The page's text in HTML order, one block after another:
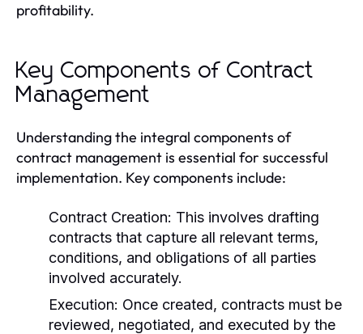
profitability.
Key Components of Contract
Management
Understanding the integral components of
contract management is essential for successful
implementation. Key components include:
Contract Creation: This involves drafting
contracts that capture all relevant terms,
conditions, and obligations of all parties
involved accurately.
Execution: Once created, contracts must be
reviewed, negotiated, and executed by the